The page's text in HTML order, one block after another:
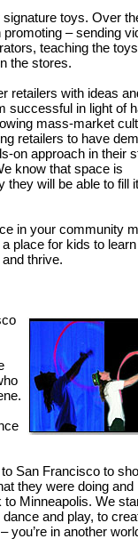
toys. Over
– sending
teaching the
the stores.
retailers with ideas
successful in light of
mass-market
retailers to have
on approach in their
know that space is
they will be able to fill
in your community
place for kids to
thrive.
San Francisco to
they were doing and
Minneapolis. We
and play, to
you’re in another